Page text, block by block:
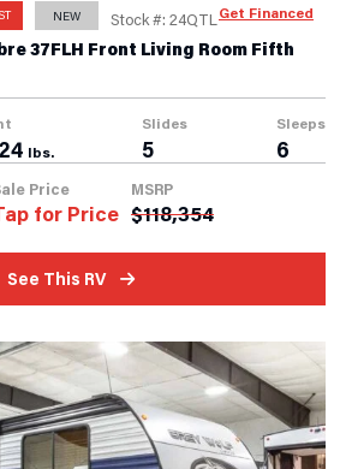
NEW Stock #: 24QTL
37FLH Front Living Room Fifth
lbs.
Slides
5
Sleeps
6
Price
for Price
MSRP
$118,354
See This RV
Get Financed